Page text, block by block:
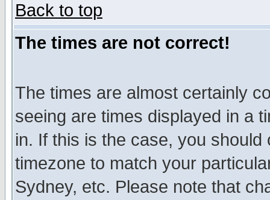
Back to top
The times are not correct!
The times are almost certainly
seeing are times displayed in a
in. If this is the case, you
timezone to match your
Sydney, etc. Please note that